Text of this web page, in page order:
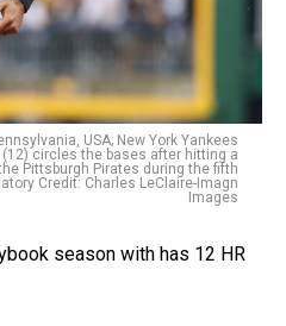
USA; New York Yankees
circles the bases after hitting a
Pittsburgh Pirates during the fifth
Credit: Charles LeClaire-Imagn
Images
season with has 12 HR